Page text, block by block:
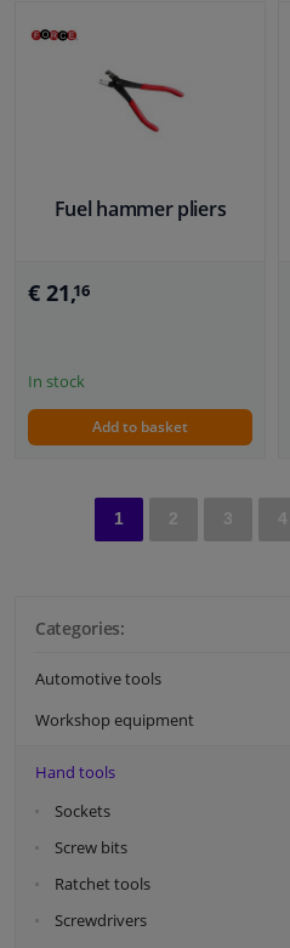
Categories:
Automotive tools
Workshop equipment
Hand tools
Sockets
Screw bits
Ratchet tools
Screwdrivers
Fuel hammer pliers
€ 21,16
In stock
Add to basket
1 2 3 4